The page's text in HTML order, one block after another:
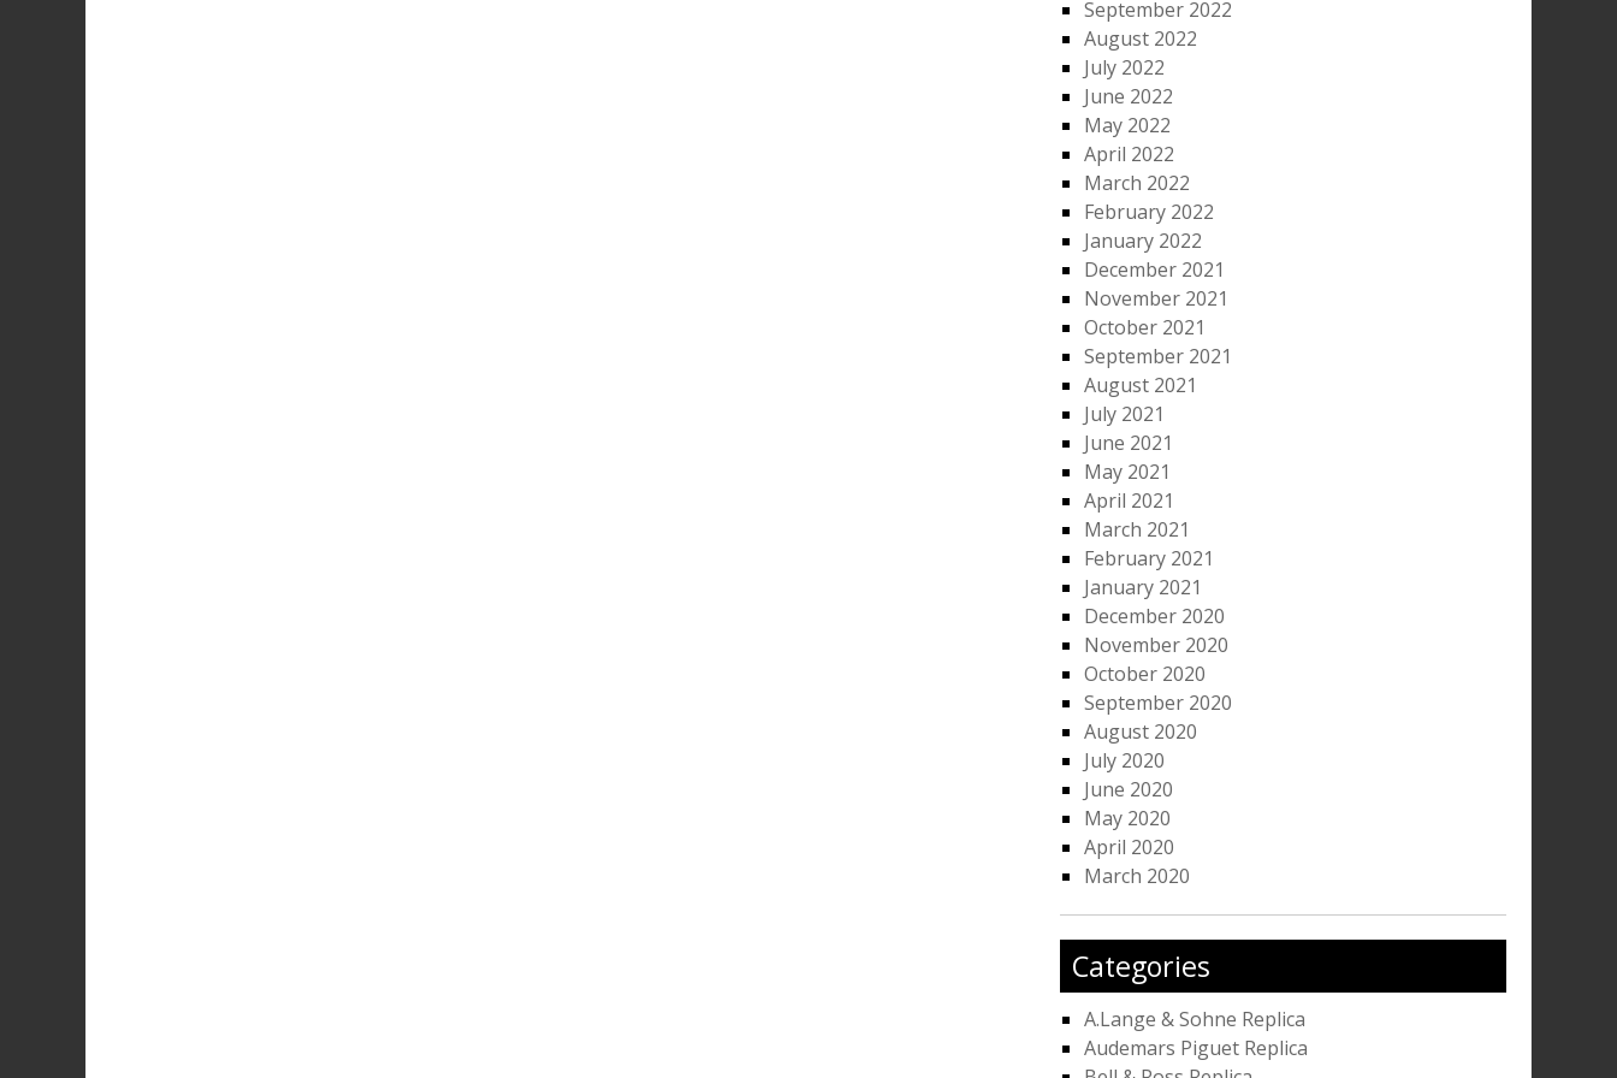
September 2022
August 2022
July 2022
June 2022
May 2022
April 2022
March 2022
February 2022
January 2022
December 2021
November 2021
October 2021
September 2021
August 2021
July 2021
June 2021
May 2021
April 2021
March 2021
February 2021
January 2021
December 2020
November 2020
October 2020
September 2020
August 2020
July 2020
June 2020
May 2020
April 2020
March 2020
Categories
A.Lange & Sohne Replica
Audemars Piguet Replica